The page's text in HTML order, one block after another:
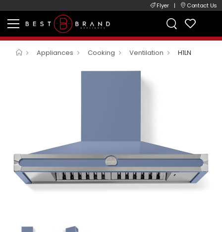
Flyer | Contact Us
Appliances Cooking Ventilation H1LN